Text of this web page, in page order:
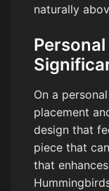
naturally
On a
placement
design that
piece that
that